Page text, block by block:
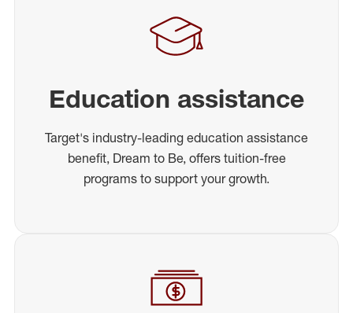
Education assistance
Target's industry-leading education assistance
benefit, Dream to Be, offers tuition-free
programs to support your growth.